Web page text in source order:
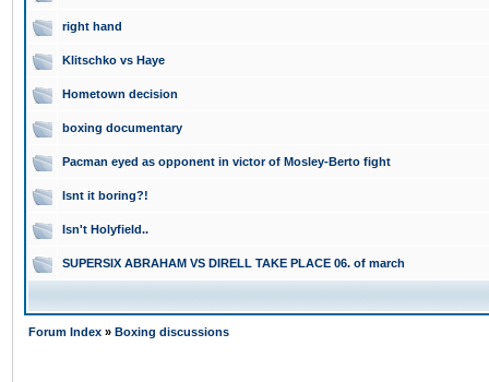
right hand
Klitschko vs Haye
Hometown decision
boxing documentary
Pacman eyed as opponent in victor of Mosley-Berto fight
Isnt it boring?!
Isn't Holyfield..
SUPERSIX ABRAHAM VS DIRELL TAKE PLACE 06. of march
Forum Index » Boxing discussions